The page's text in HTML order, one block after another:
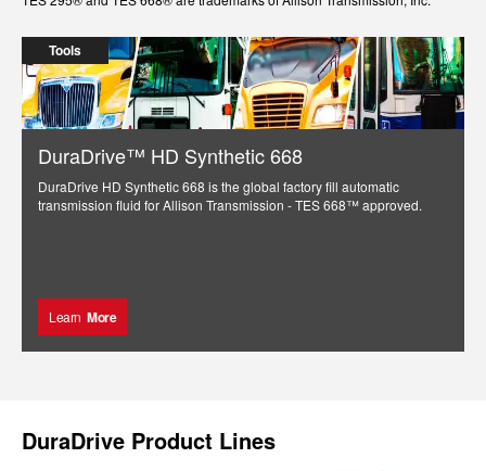
Tools
DuraDrive™ HD Synthetic 668
DuraDrive HD Synthetic 668 is the global factory fill automatic
transmission fluid for Allison Transmission - TES 668™ approved.
Learn More
DuraDrive Product Lines